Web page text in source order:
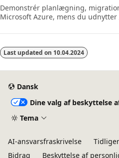
Demonstrér planlægning,
Microsoft Azure, mens du udnytter
Last updated on 10.04.2024
Dansk
Dine valg af beskyttelse
Tema
AI-ansvarsfraskrivelse
Bidrag
Beskyttelse af